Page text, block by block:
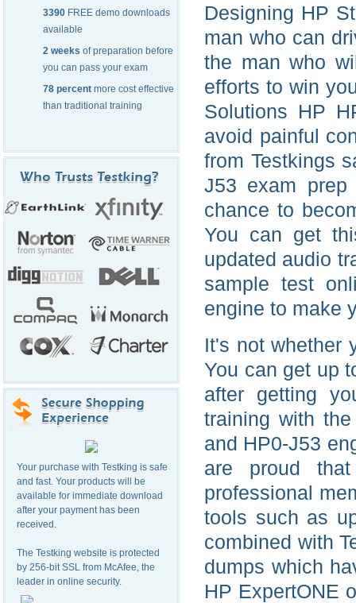
3390 FREE demo downloads
available
2 weeks of preparation before
you can pass your exam
78 percent more cost effective
than traditional training
Your purchase with Testking is safe
and fast. Your products will be
available for immediate download
after your payment has been
received.
The Testking website is protected
by 256-bit SSL from McAfee, the
leader in online security.
Designing HP
man who can
the man who
efforts to win
Solutions HP
avoid painful
from Testkings
J53 exam
chance to
You can get
updated audio
sample test
engine to make
It's not whether
You can get up
after getting
training with
and HP0-J53
are proud
professional
tools such as
combined with
dumps which
HP ExpertONE